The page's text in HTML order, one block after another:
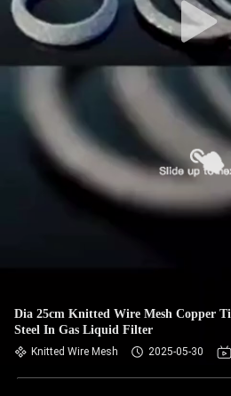
Dia 25cm Knitted Wire Mesh Copper
Steel In Gas Liquid Filter
Knitted Wire Mesh 2025-05-30